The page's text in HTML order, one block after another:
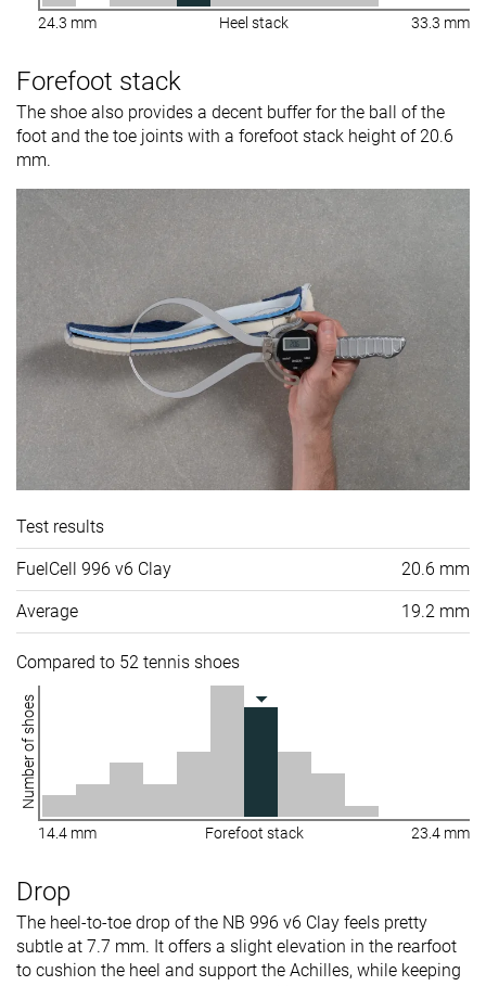
24.3 mm Heel stack 33.3 mm
Forefoot stack
The shoe also provides a decent buffer for the ball of the
foot and the toe joints with a forefoot stack height of 20.6
mm.
Test results
FuelCell 996 v6 Clay 20.6 mm
Average 19.2 mm
Compared to 52 tennis shoes
Number of shoes
14.4 mm Forefoot stack 23.4 mm
Drop
The heel-to-toe drop of the NB 996 v6 Clay feels pretty
subtle at 7.7 mm. It offers a slight elevation in the rearfoot
to cushion the heel and support the Achilles, while keeping